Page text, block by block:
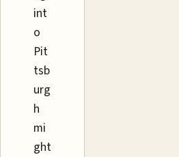
int
o
Pit
tsb
urg
h
mi
ght